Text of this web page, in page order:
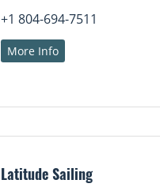
+1 804-694-7511
More Info
Latitude Sailing